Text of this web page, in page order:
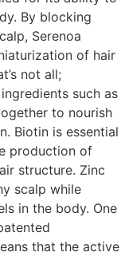
By blocking
Serenoa
of hair
not all;
such as
to nourish
Biotin is essential
production of
structure. Zinc
scalp while
in the body. One
that the active